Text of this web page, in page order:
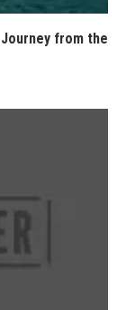
from the